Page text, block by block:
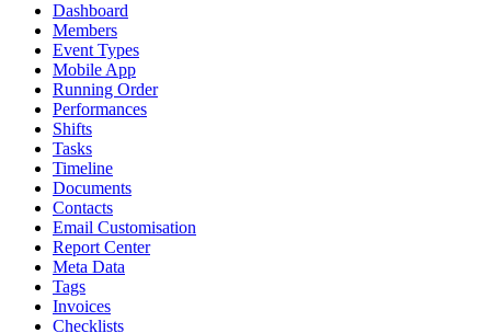
Dashboard
Members
Event Types
Mobile App
Running Order
Performances
Shifts
Tasks
Timeline
Documents
Contacts
Email Customisation
Report Center
Meta Data
Tags
Invoices
Checklists